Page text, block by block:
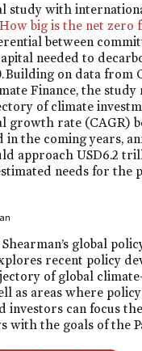
study with
How big is the net zero
between
needed to
Building on data from
Finance, the
of climate
growth rate (CAGR)
in the coming years,
approach USD6.2
needs for the
global
recent policy
of global
as areas where
investors can focus
with the goals of the